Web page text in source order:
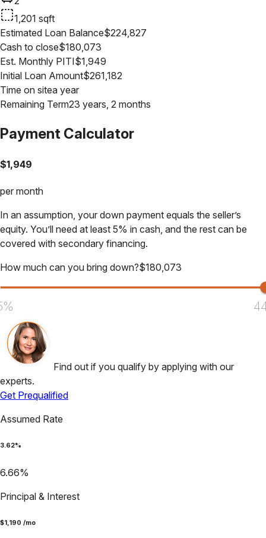
1,201 sqft
Estimated Loan Balance$224,827
Cash to close$180,073
Est. Monthly PITI$1,949
Initial Loan Amount$261,182
Time on sitea year
Remaining Term23 years, 2 months
Payment Calculator
$1,949
per month
In an assumption, your down payment equals the seller’s
equity. You’ll need at least 5% in cash, and the rest can be
covered with secondary financing.
How much can you bring down?$180,073
Find out if you qualify by applying with our
experts.
Get Prequalified
Assumed Rate
3.62%
6.66%
Principal & Interest
$1,190 /mo